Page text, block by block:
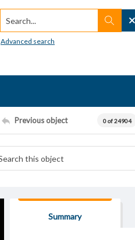
Search...
Advanced search
Previous object 0 of 24904
Summary